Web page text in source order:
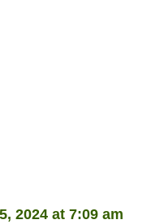
2024 at 7:09 am